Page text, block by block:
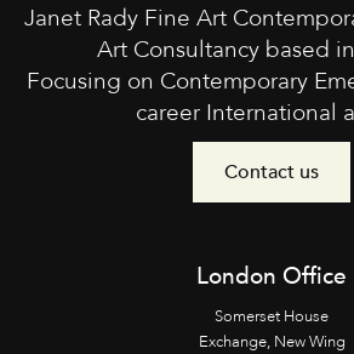
Janet Rady Fine Art
Art Consultancy based
Focusing on Contemporary
career International
Contact us
London Office
Somerset House
Exchange, New Wing